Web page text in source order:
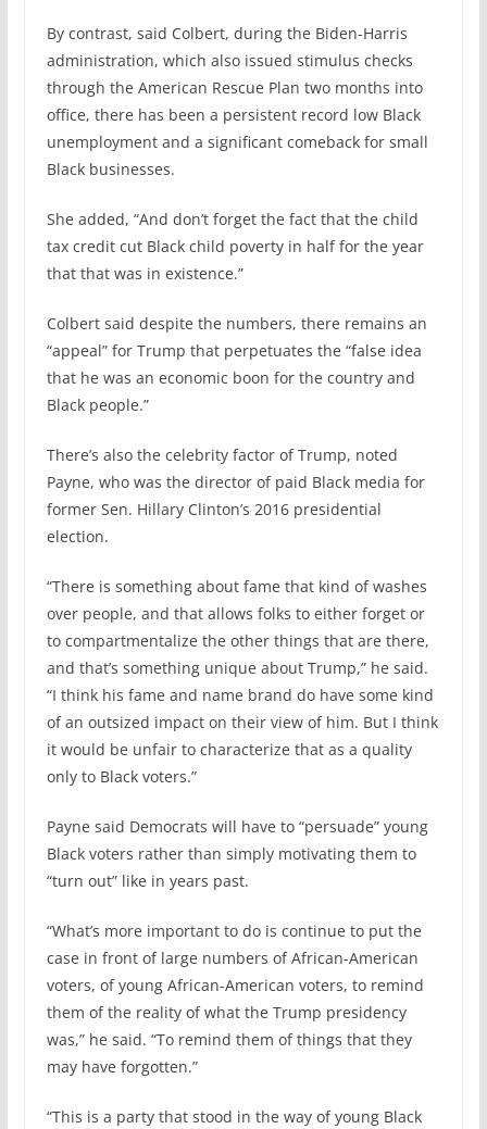
By contrast, said Colbert, during the Biden-Harris
administration, which also issued stimulus checks
through the American Rescue Plan two months into
office, there has been a persistent record low Black
unemployment and a significant comeback for small
Black businesses.
She added, “And don’t forget the fact that the child
tax credit cut Black child poverty in half for the year
that that was in existence.”
Colbert said despite the numbers, there remains an
“appeal” for Trump that perpetuates the “false idea
that he was an economic boon for the country and
Black people.”
There’s also the celebrity factor of Trump, noted
Payne, who was the director of paid Black media for
former Sen. Hillary Clinton’s 2016 presidential
election.
“There is something about fame that kind of washes
over people, and that allows folks to either forget or
to compartmentalize the other things that are there,
and that’s something unique about Trump,” he said.
“I think his fame and name brand do have some kind
of an outsized impact on their view of him. But I think
it would be unfair to characterize that as a quality
only to Black voters.”
Payne said Democrats will have to “persuade” young
Black voters rather than simply motivating them to
“turn out” like in years past.
“What’s more important to do is continue to put the
case in front of large numbers of African-American
voters, of young African-American voters, to remind
them of the reality of what the Trump presidency
was,” he said. “To remind them of things that they
may have forgotten.”
“This is a party that stood in the way of young Black